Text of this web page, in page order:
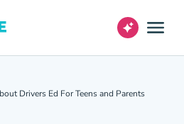
Drivers Ed For Teens and Parents